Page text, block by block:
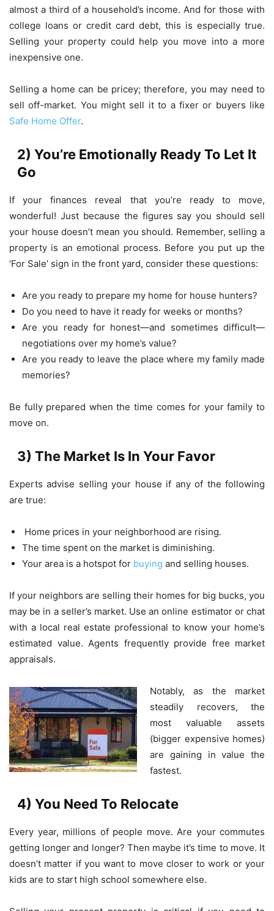
almost a third of a household’s income. And for those with
college loans or credit card debt, this is especially true.
Selling your property could help you move into a more
inexpensive one.
Selling a home can be pricey; therefore, you may need to
sell off-market. You might sell it to a fixer or buyers like
Safe Home Offer.
2) You’re Emotionally Ready To Let It
Go
If your finances reveal that you’re ready to move,
wonderful! Just because the figures say you should sell
your house doesn’t mean you should. Remember, selling a
property is an emotional process. Before you put up the
‘For Sale’ sign in the front yard, consider these questions:
Are you ready to prepare my home for house hunters?
Do you need to have it ready for weeks or months?
Are you ready for honest—and sometimes difficult—
negotiations over my home’s value?
Are you ready to leave the place where my family made
memories?
Be fully prepared when the time comes for your family to
move on.
3) The Market Is In Your Favor
Experts advise selling your house if any of the following
are true:
Home prices in your neighborhood are rising.
The time spent on the market is diminishing.
Your area is a hotspot for buying and selling houses.
If your neighbors are selling their homes for big bucks, you
may be in a seller’s market. Use an online estimator or chat
with a local real estate professional to know your home’s
estimated value. Agents frequently provide free market
appraisals.
Notably, as the market
steadily recovers, the
most valuable assets
(bigger expensive homes)
are gaining in value the
fastest.
4) You Need To Relocate
Every year, millions of people move. Are your commutes
getting longer and longer? Then maybe it’s time to move. It
doesn’t matter if you want to move closer to work or your
kids are to start high school somewhere else.